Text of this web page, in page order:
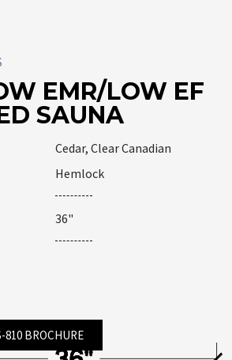
EMR/LOW EF
SAUNA
Cedar, Clear Canadian
Hemlock
36"
810 BROCHURE